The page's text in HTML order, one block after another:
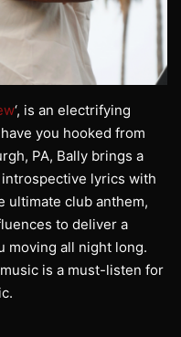
‘, is an electrifying
you hooked from
PA, Bally brings a
lyrics with
ultimate club anthem,
to deliver a
moving all night long.
is a must-listen for